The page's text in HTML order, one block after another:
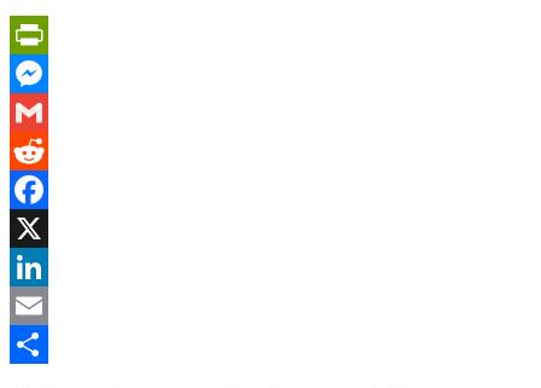
PrintFriendly
Messenger
Gmail
Reddit
Facebook
X
LinkedIn
Email